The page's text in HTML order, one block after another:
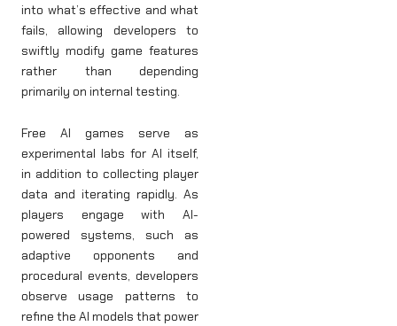
into what’s effective and what
fails, allowing developers to
swiftly modify game features
rather than depending
primarily on internal testing.
Free AI games serve as
experimental labs for AI itself,
in addition to collecting player
data and iterating rapidly. As
players engage with AI-
powered systems, such as
adaptive opponents and
procedural events, developers
observe usage patterns to
refine the AI models that power